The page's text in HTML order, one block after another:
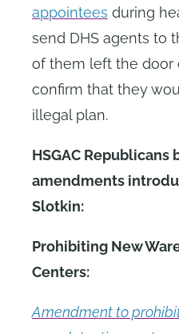
appointees during
send DHS agents to
of them left the door
confirm that they
illegal plan.
HSGAC
amendments
Slotkin:
Prohibiting New
Centers:
Amendment to